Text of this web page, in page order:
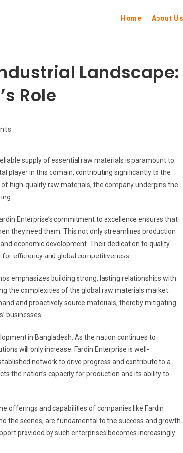
Home About Us
Landscape:
Role
supply of essential raw materials is paramount to
player in this domain, contributing significantly to the
high-quality raw materials, the company underpins the
Enterprise’s commitment to excellence ensures that
they need them. This not only streamlines production
economic development. Their dedication to quality
efficiency and global competitiveness.
emphasizes building strong, lasting relationships with
the complexities of the global raw materials market.
and proactively source materials, thereby mitigating
businesses.
in Bangladesh. As the nation continues to
will only increase. Fardin Enterprise is well-
network to drive progress and contribute to a
the nation’s capacity for production and its ability to
offerings and capabilities of companies like Fardin
the scenes, are fundamental to the success and growth
provided by such enterprises becomes increasingly